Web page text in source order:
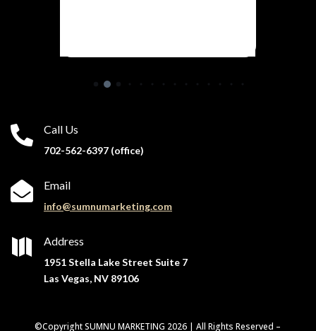
 Call Us
702-562-6397 (office)
 Email
info@sumnumarketing.com
 Address
1951 Stella Lake Street Suite 7
Las Vegas, NV 89106
©Copyright SUMNU MARKETING 2026 | All Rights Reserved –